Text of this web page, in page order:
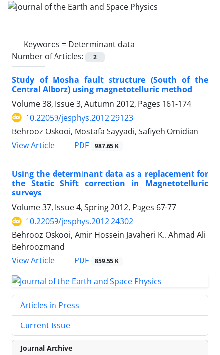
Keywords = Determinant data
Number of Articles:
2
Study of Mosha fault structure (South of the
Central Alborz) using magnetotelluric method
Volume 38, Issue 3, Autumn 2012, Pages 161-174
10.22059/jesphys.2012.29123
Behrooz Oskooi, Mostafa Sayyadi, Safiyeh Omidian
View Article
PDF 987.65 K
Using the determinant data as a replacement for
the Static Shift correction in Magnetotelluric
surveys
Volume 37, Issue 4, Spring 2012, Pages 67-77
10.22059/jesphys.2012.24302
Behrooz Oskooi, Amir Hossein Javaheri K., Ahmad Ali
Behroozmand
View Article
PDF 859.55 K
Articles in Press
Current Issue
Journal Archive